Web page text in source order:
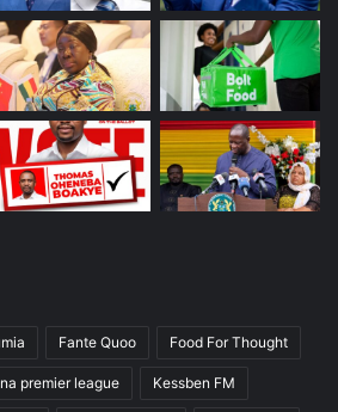
Fante Quoo Food For Thought
premier league Kessben FM